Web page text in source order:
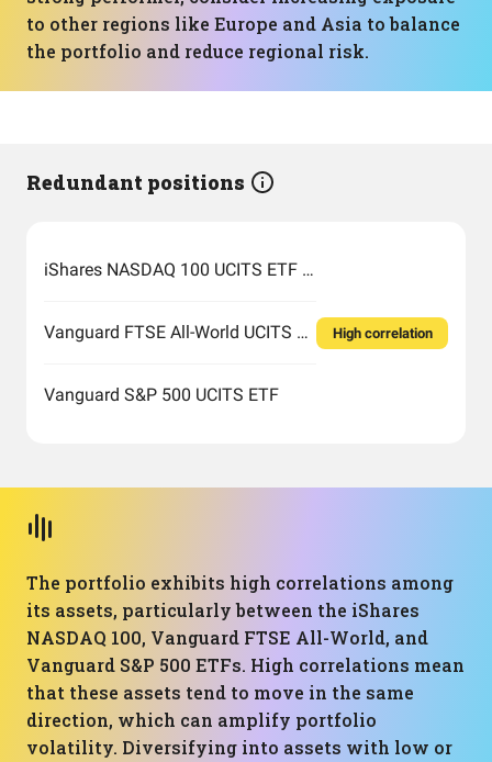
to other regions like Europe and Asia to balance
the portfolio and reduce regional risk.
Redundant positions
iShares NASDAQ 100 UCITS ETF USD (Acc)
Vanguard FTSE All-World UCITS ETF USD Accumulation
Vanguard S&P 500 UCITS ETF
High correlation
The portfolio exhibits high correlations among
its assets, particularly between the iShares
NASDAQ 100, Vanguard FTSE All-World, and
Vanguard S&P 500 ETFs. High correlations mean
that these assets tend to move in the same
direction, which can amplify portfolio
volatility. Diversifying into assets with low or